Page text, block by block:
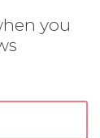
you